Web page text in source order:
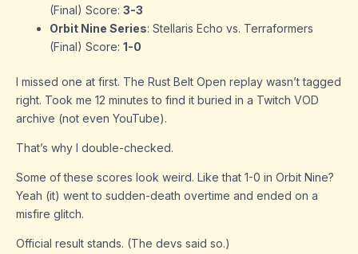
(Final) Score: 3-3
Orbit Nine Series: Stellaris Echo vs. Terraformers
(Final) Score: 1-0
I missed one at first. The Rust Belt Open replay wasn’t tagged
right. Took me 12 minutes to find it buried in a Twitch VOD
archive (not even YouTube).
That’s why I double-checked.
Some of these scores look weird. Like that 1-0 in Orbit Nine?
Yeah (it) went to sudden-death overtime and ended on a
misfire glitch.
Official result stands. (The devs said so.)